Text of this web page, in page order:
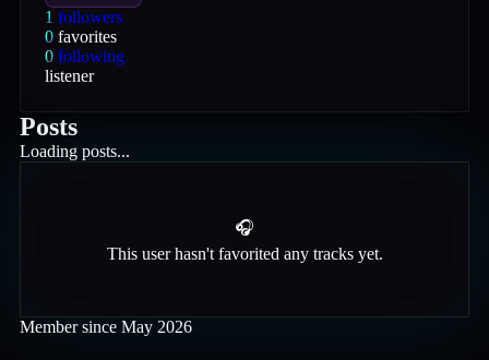
1 followers
0 favorites
0 following
listener
Posts
Loading posts...
🎧
This user hasn't favorited any tracks yet.
Member since May 2026